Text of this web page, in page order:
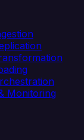
Monitoring